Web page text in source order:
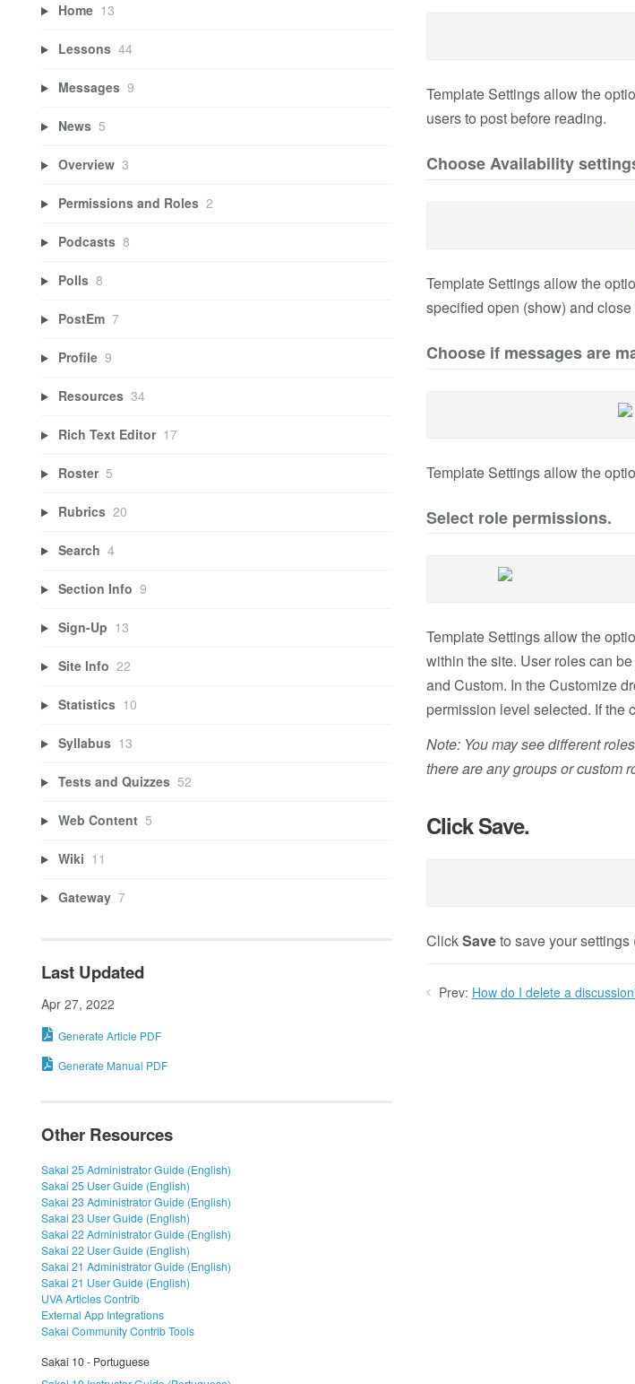
Template Settings allow the
users to post before reading.
Choose Availability
Template Settings allow the
specified open (show) and
Choose if messages are
Template Settings allow the
Select role permissions.
Template Settings allow the
within the site. User roles can
and Custom. In the Customize
permission level selected. If the
Note: You may see different
there are any groups or custom
Click Save.
ClickSaveto save your settings
Prev: How do I delete a
Home 13
Lessons 44
Messages 9
News 5
Overview 3
Permissions and Roles 2
Podcasts 8
Polls 8
PostEm 7
Profile 9
Resources 34
Rich Text Editor 17
Roster 5
Rubrics 20
Search 4
Section Info 9
Sign-Up 13
Site Info 22
Statistics 10
Syllabus 13
Tests and Quizzes 52
Web Content 5
Wiki 11
Gateway 7
Last Updated
Apr 27, 2022
Generate Article PDF
Generate Manual PDF
Other Resources
Sakai 25 Administrator Guide (English)
Sakai 25 User Guide (English)
Sakai 23 Administrator Guide (English)
Sakai 23 User Guide (English)
Sakai 22 Administrator Guide (English)
Sakai 22 User Guide (English)
Sakai 21 Administrator Guide (English)
Sakai 21 User Guide (English)
UVA Articles Contrib
External App Integrations
Sakai Community Contrib Tools
Sakai 10 - Portuguese